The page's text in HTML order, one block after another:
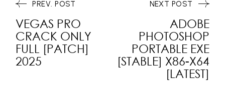
PREV. POST
VEGAS PRO
CRACK ONLY
FULL [PATCH]
2025
ADOBE
PHOTOSHOP
PORTABLE EXE
[STABLE] X86-X64
[LATEST]
NEXT POST